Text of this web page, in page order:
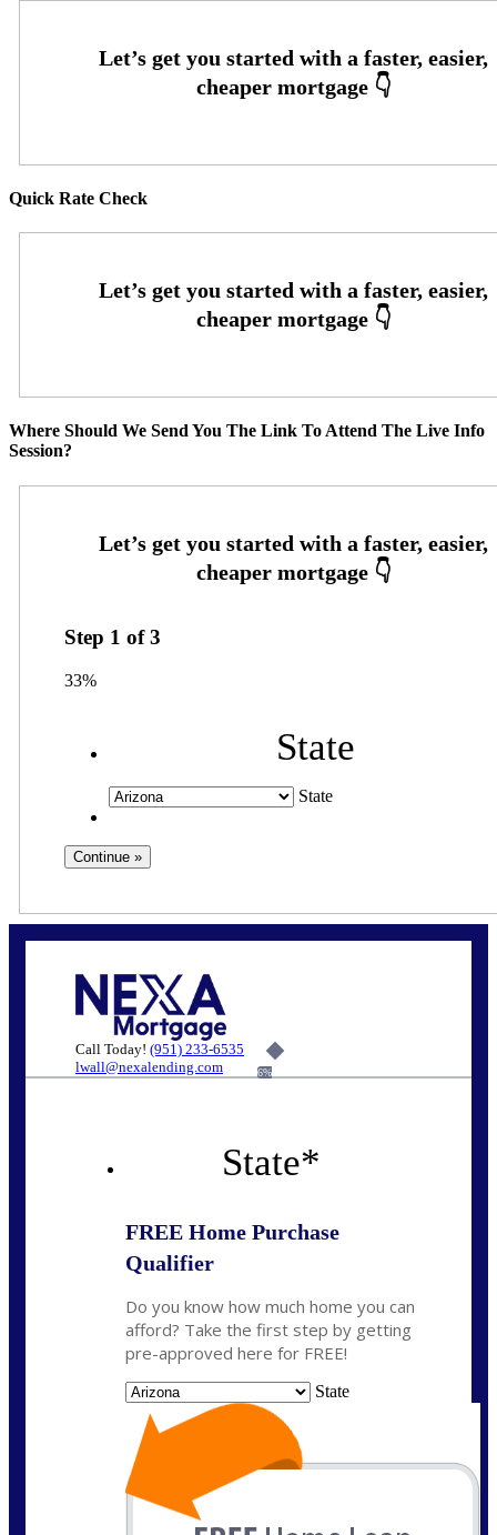
Quick Rate Check
Where Should We Send You The Link To Attend The Live Info
Session?
Step 1 of3
33%
State
State
Call Today! (951) 233-6535
lwall@nexalending.com
6%
State*
FREE Home Purchase
Qualifier
Do you know how much home you can
afford? Take the first step by getting
pre-approved here for FREE!
State